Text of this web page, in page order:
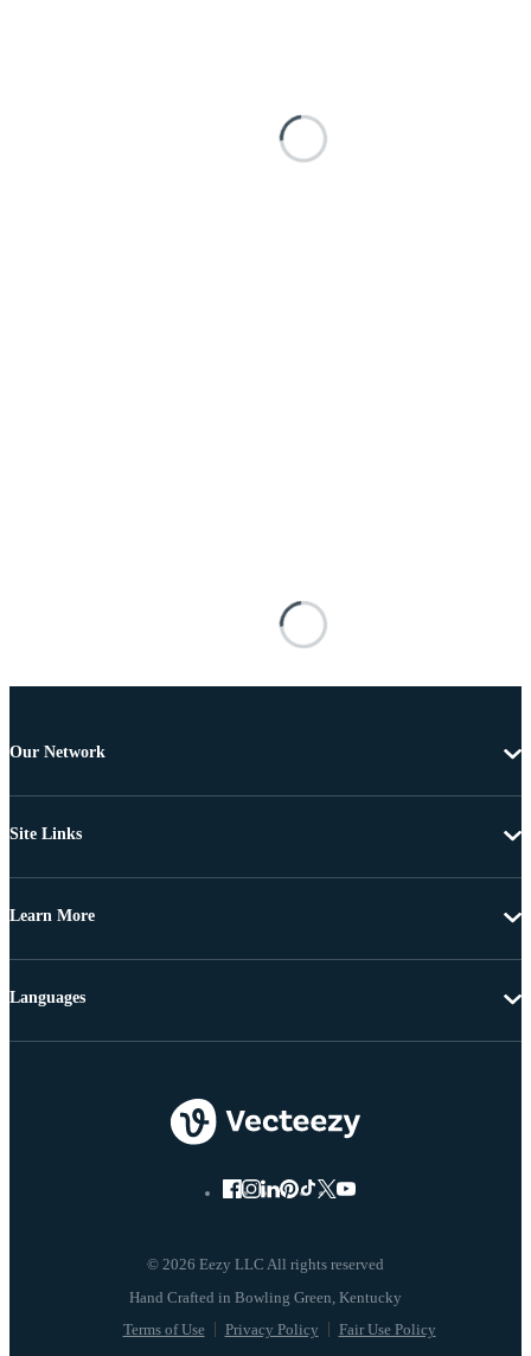
Our Network
Site Links
Learn More
© 2026 Eezy LLC All rights reserved
Terms of Use Privacy Policy Fair Use Policy
Languages